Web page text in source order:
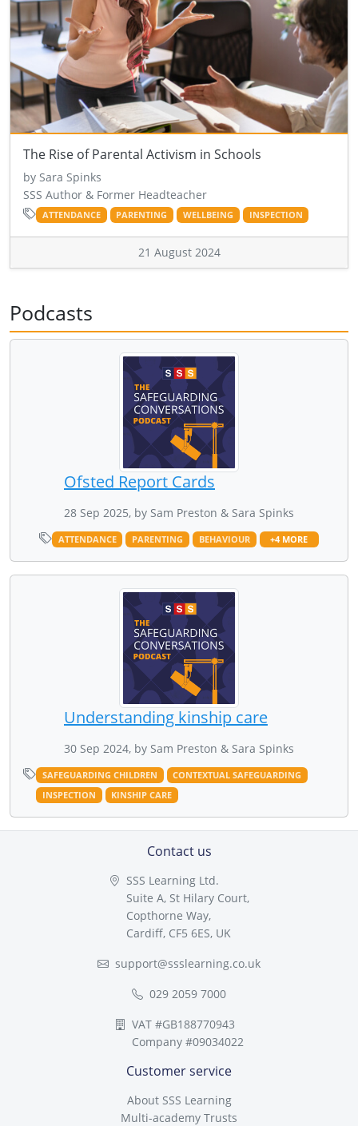
The Rise of Parental Activism in Schools
by Sara Spinks
SSS Author & Former Headteacher
ATTENDANCE PARENTING WELLBEING INSPECTION
21 August 2024
Podcasts
Ofsted Report Cards
28 Sep 2025, by Sam Preston & Sara Spinks
ATTENDANCE PARENTING BEHAVIOUR +4 MORE
Understanding kinship care
30 Sep 2024, by Sam Preston & Sara Spinks
SAFEGUARDING CHILDREN
CONTEXTUAL SAFEGUARDING
INSPECTION
KINSHIP CARE
Contact us
SSS Learning Ltd.
Suite A, St Hilary Court,
Copthorne Way,
Cardiff, CF5 6ES, UK
support@ssslearning.co.uk
029 2059 7000
VAT #GB188770943
Company #09034022
Customer service
About SSS Learning
Multi-academy Trusts